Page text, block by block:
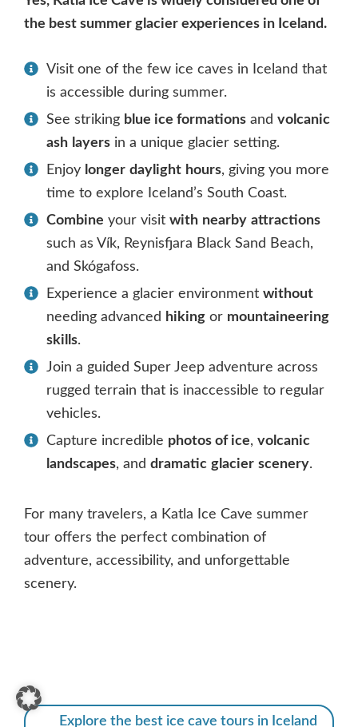
the best summer glacier experiences in Iceland.
Visit one of the few ice caves in Iceland that
is accessible during summer.
See striking blue ice formations and volcanic
ash layers in a unique glacier setting.
Enjoy longer daylight hours, giving you more
time to explore Iceland’s South Coast.
Combine your visit with nearby attractions
such as Vík, Reynisfjara Black Sand Beach,
and Skógafoss.
Experience a glacier environment without
needing advanced hiking or mountaineering
skills.
Join a guided Super Jeep adventure across
rugged terrain that is inaccessible to regular
vehicles.
Capture incredible photos of ice, volcanic
landscapes, and dramatic glacier scenery.
For many travelers, a Katla Ice Cave summer
tour offers the perfect combination of
adventure, accessibility, and unforgettable
scenery.
Explore the best ice cave tours in Iceland